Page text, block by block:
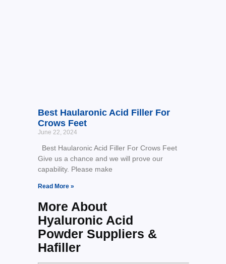
Best Haularonic Acid Filler For
Crows Feet
June 22, 2024
Best Haularonic Acid Filler For Crows Feet
Give us a chance and we will prove our
capability. Please make
Read More »
More About
Hyaluronic Acid
Powder Suppliers &
Hafiller